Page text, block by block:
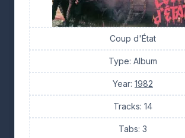
Coup d'État
Type: Album
Year: 1982
Tracks: 14
Tabs: 3